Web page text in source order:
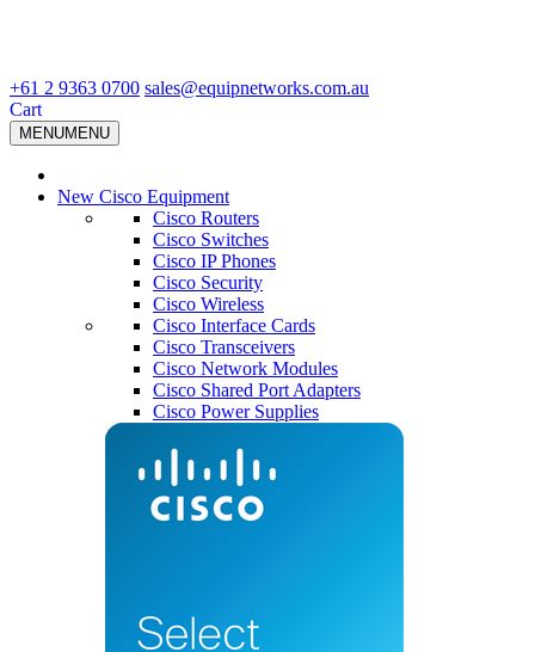
+61 2 9363 0700 sales@equipnetworks.com.au
Cart
MENUMENU
New Cisco Equipment
Cisco Routers
Cisco Switches
Cisco IP Phones
Cisco Security
Cisco Wireless
Cisco Interface Cards
Cisco Transceivers
Cisco Network Modules
Cisco Shared Port Adapters
Cisco Power Supplies